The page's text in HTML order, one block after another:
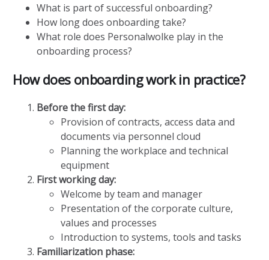
What is part of successful onboarding?
How long does onboarding take?
What role does Personalwolke play in the
onboarding process?
How does onboarding work in practice?
Before the first day:
Provision of contracts, access data and
documents via personnel cloud
Planning the workplace and technical
equipment
First working day:
Welcome by team and manager
Presentation of the corporate culture,
values and processes
Introduction to systems, tools and tasks
Familiarization phase: